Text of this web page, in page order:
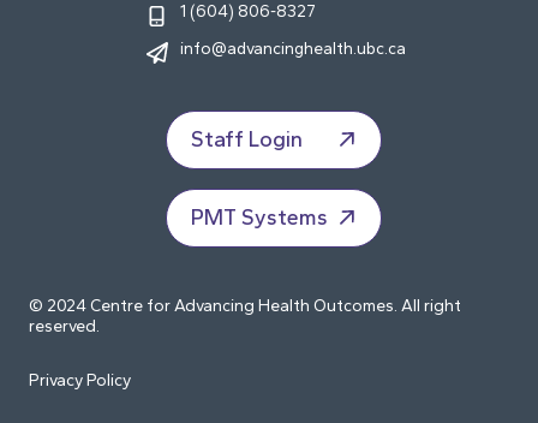
1 (604) 806-8327
info@advancinghealth.ubc.ca
Staff Login
PMT Systems
© 2024 Centre for Advancing Health Outcomes. All right
reserved.
Privacy Policy